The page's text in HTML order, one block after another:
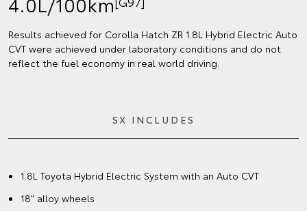
Results achieved for Corolla Hatch ZR 1.8L Hybrid Electric Auto
CVT were achieved under laboratory conditions and do not
reflect the fuel economy in real world driving.
SX INCLUDES
1.8L Toyota Hybrid Electric System with an Auto CVT
18" alloy wheels